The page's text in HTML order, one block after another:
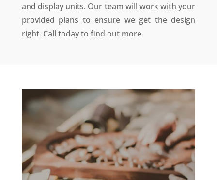
and display units. Our team will work with your
provided plans to ensure we get the design
right. Call today to find out more.